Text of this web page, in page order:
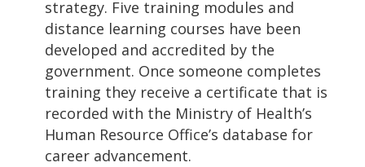
strategy. Five training modules and
distance learning courses have been
developed and accredited by the
government. Once someone completes
training they receive a certificate that is
recorded with the Ministry of Health’s
Human Resource Office’s database for
career advancement.